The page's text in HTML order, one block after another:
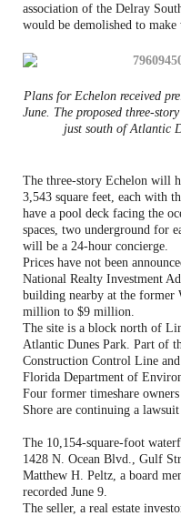
association of the Delray
would be demolished to make
Plans for Echelon received
June. The proposed three-
just south of Atlantic
The three-story Echelon will
3,543 square feet, each with
have a pool deck facing the
spaces, two underground for
will be a 24-hour concierge.
Prices have not been
National Realty Investment
building nearby at the former
million to $9 million.
The site is a block north of
Atlantic Dunes Park. Part of
Construction Control Line
Florida Department of
Four former timeshare
Shore are continuing a
The 10,154-square-foot
1428 N. Ocean Blvd., Gulf
Matthew H. Peltz, a board
recorded June 9.
The seller, a real estate